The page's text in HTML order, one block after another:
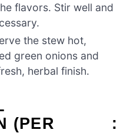
flavors. Stir well and
the stew hot,
green onions and
herbal finish.
(PER
: